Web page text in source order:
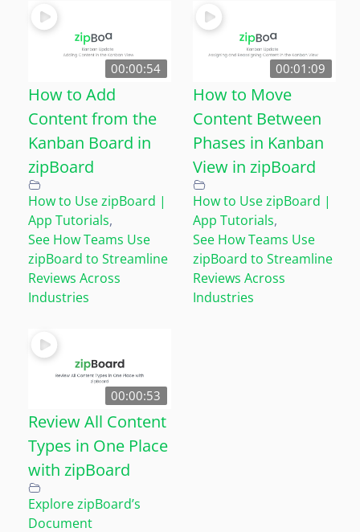
00:00:54
How to Add
Content from the
Kanban Board in
zipBoard
How to Use zipBoard |
App Tutorials,
See How Teams Use
zipBoard to Streamline
Reviews Across
Industries
00:01:09
How to Move
Content Between
Phases in Kanban
View in zipBoard
How to Use zipBoard |
App Tutorials,
See How Teams Use
zipBoard to Streamline
Reviews Across
Industries
00:00:53
Review All Content
Types in One Place
with zipBoard
Explore zipBoard’s
Document